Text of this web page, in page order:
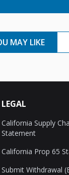
MAY LIKE
LEGAL
California Supply
Statement
California Prop 65
Submit Withdrawal